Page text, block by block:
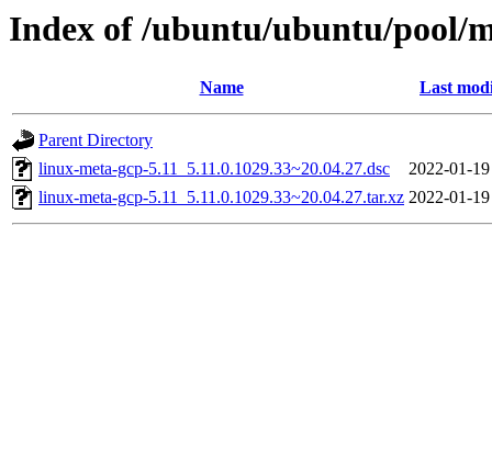
Index of /ubuntu/ubuntu/pool/
Name Last
Parent Directory
linux-meta-gcp-5.11_5.11.0.1029.33~20.04.27.dsc
2022-01-
linux-meta-gcp-5.11_5.11.0.1029.33~20.04.27.tar.xz 2022-01-